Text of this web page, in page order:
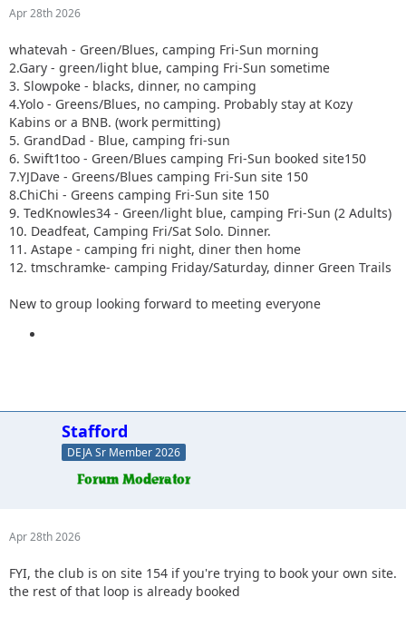
Apr 28th 2026
whatevah - Green/Blues, camping Fri-Sun morning
2.Gary - green/light blue, camping Fri-Sun sometime
3. Slowpoke - blacks, dinner, no camping
4.Yolo - Greens/Blues, no camping. Probably stay at Kozy
Kabins or a BNB. (work permitting)
5. GrandDad - Blue, camping fri-sun
6. Swift1too - Green/Blues camping Fri-Sun booked site150
7.YJDave - Greens/Blues camping Fri-Sun site 150
8.ChiChi - Greens camping Fri-Sun site 150
9. TedKnowles34 - Green/light blue, camping Fri-Sun (2 Adults)
10. Deadfeat, Camping Fri/Sat Solo. Dinner.
11. Astape - camping fri night, diner then home
12. tmschramke- camping Friday/Saturday, dinner Green Trails
New to group looking forward to meeting everyone
Stafford
DEJA Sr Member 2026
Apr 28th 2026
FYI, the club is on site 154 if you're trying to book your own site.
the rest of that loop is already booked